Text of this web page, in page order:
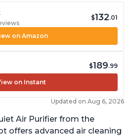
$132.01
on Amazon
$189.99
on Instant
Updated on Aug 6, 2026
Air Purifier from the
offers advanced air cleaning